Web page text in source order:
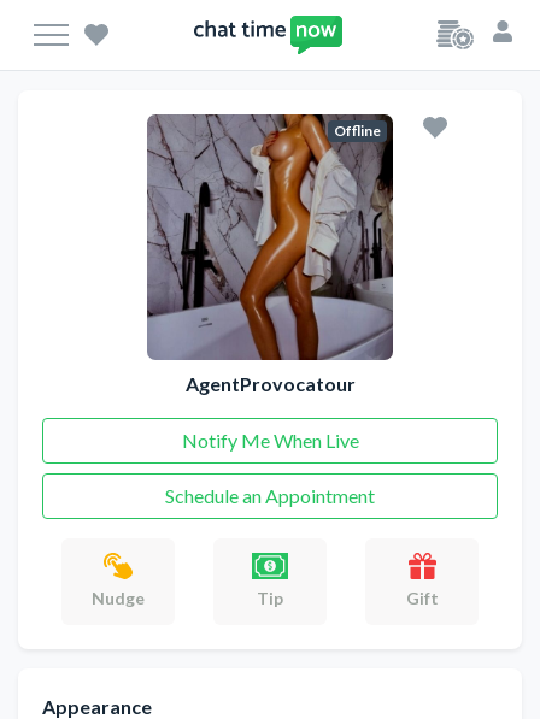
Offline
AgentProvocatour
Notify Me When Live
Schedule an Appointment
Nudge Tip Gift
Appearance